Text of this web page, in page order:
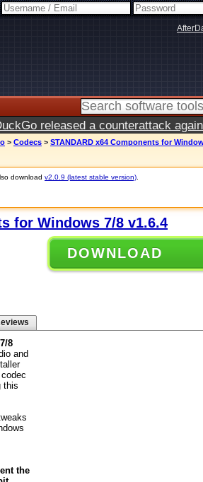
released a counterattack
> Codecs > STANDARD x64 Components for
download v2.0.9 (latest stable version)
for Windows 7/8 v1.6.4
DOWNLOAD
8
and
this
the